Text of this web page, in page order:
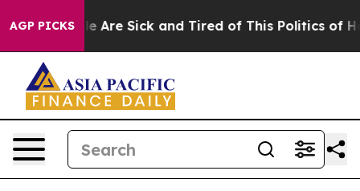
AGP PICKS
“People Are Sick and Tired of This Politics of